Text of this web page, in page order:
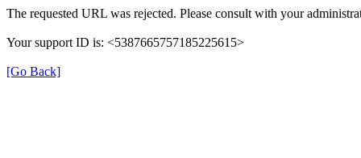
The requested URL was rejected. Please consult with your
Your support ID is: <5387665757185225615>
[Go Back]